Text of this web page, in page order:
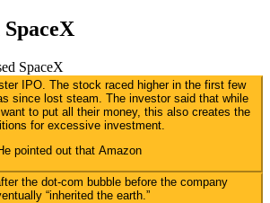
SpaceX
IPO. The stock raced higher in the first few
since lost steam. The investor said that while
to put all their money, this also creates the
for excessive investment.
pointed out that Amazon
the dot-com bubble before the company
“inherited the earth.”